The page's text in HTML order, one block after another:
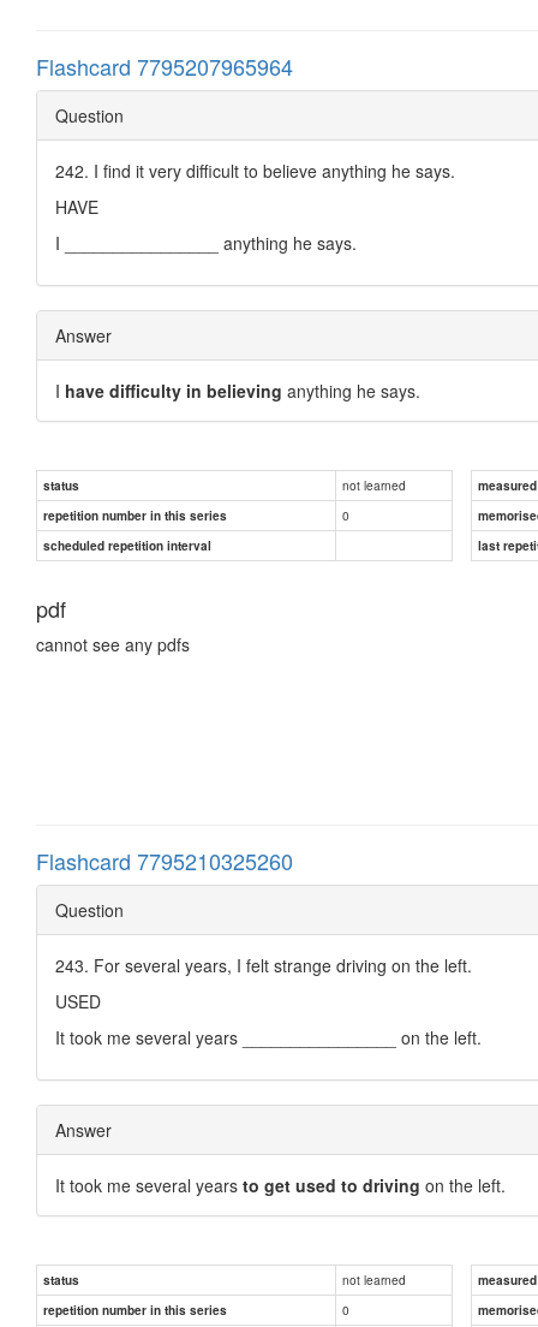
Flashcard 7795207965964
Question
242. I find it very difficult to believe anything he says.
HAVE
I ________________ anything he says.
Answer
I have difficulty in believing anything he says.
status not learned
repetition number in this series
0
scheduled repetition interval
last
pdf
cannot see any pdfs
Flashcard 7795210325260
Question
243. For several years, I felt strange driving on the left.
USED
It took me several years ________________ on the left.
Answer
It took me several years to get used to driving on the left.
status not learned
repetition number in this series
0